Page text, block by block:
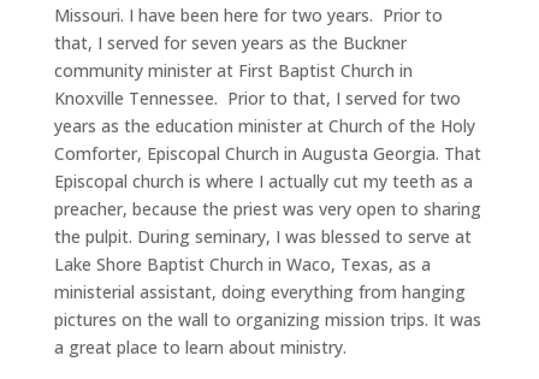
Missouri. I have been here for two years. Prior to
that, I served for seven years as the Buckner
community minister at First Baptist Church in
Knoxville Tennessee. Prior to that, I served for two
years as the education minister at Church of the Holy
Comforter, Episcopal Church in Augusta Georgia. That
Episcopal church is where I actually cut my teeth as a
preacher, because the priest was very open to sharing
the pulpit. During seminary, I was blessed to serve at
Lake Shore Baptist Church in Waco, Texas, as a
ministerial assistant, doing everything from hanging
pictures on the wall to organizing mission trips. It was
a great place to learn about ministry.